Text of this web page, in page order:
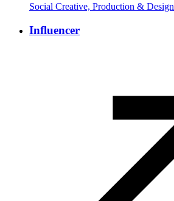
Social Creative, Production & Design
Influencer